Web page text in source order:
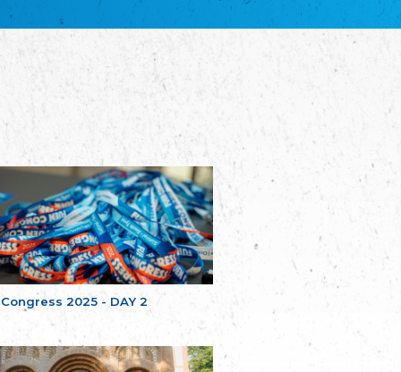
Congress 2025 - DAY 2
Occitania Football Association
Poellgor evit Breizh
Committee for regional action in Brittany
EL - le Mouvement d'Alsace-Lorraine
Elsaß-Lothringischer Volksbund EL
Skol Uhel Ar Vro – Institut Culturel de
Bretagne
The Cultural Institute of Brittany
Unser Land
Our Country
Svenska Finlands folkting/Folktinget
Assoziation der Deutschen Georgiens
"Einung"